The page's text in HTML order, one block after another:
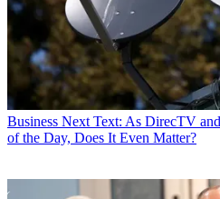
Business Next Text: As DirecTV
of the Day, Does It Even Matter?